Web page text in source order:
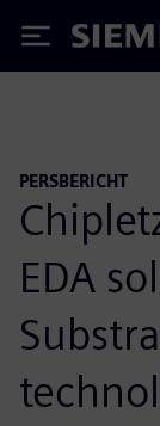
Siemens
PERSBERICHT
EDA